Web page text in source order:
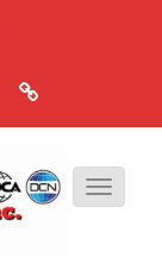
Google